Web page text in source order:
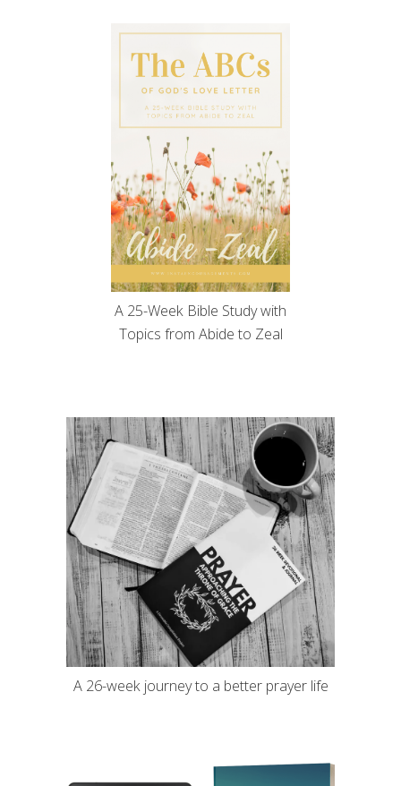
A 25-Week Bible Study with
Topics from Abide to Zeal
A 26-week journey to a better prayer life